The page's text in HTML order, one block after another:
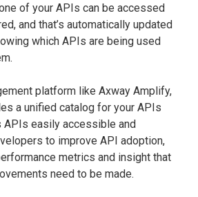
of your APIs can be accessed
and that’s automatically updated
which APIs are being used
platform like Axway Amplify,
a unified catalog for your APIs
APIs easily accessible and
to improve API adoption,
metrics and insight that
need to be made.